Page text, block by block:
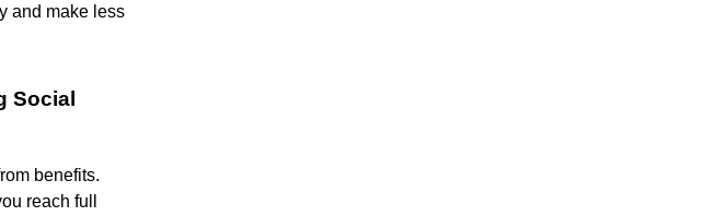
and make less
Social
benefits.
reach full